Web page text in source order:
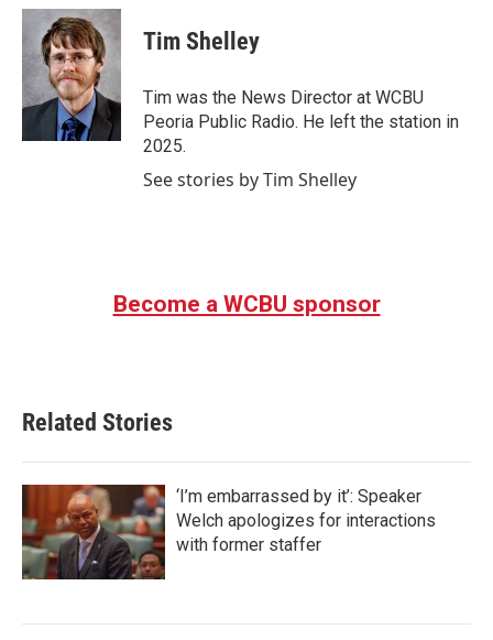
c
o
k
i
t
t
e
r
n
k
e
d
I
n
Tim Shelley
Tim was the News Director at WCBU
Peoria Public Radio. He left the station in
2025.
See stories by Tim Shelley
Become a WCBU sponsor
Related Stories
‘I’m embarrassed by it’: Speaker
Welch apologizes for interactions
with former staffer